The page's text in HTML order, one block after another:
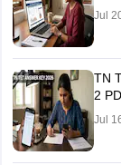
Jul
TN
2
Jul